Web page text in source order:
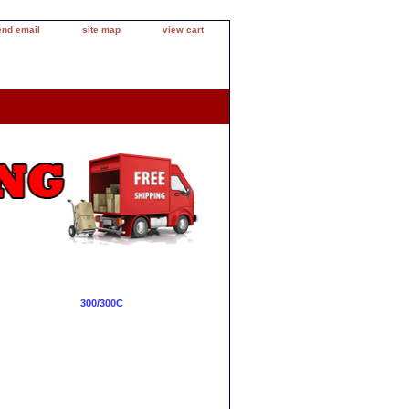
email site map view cart
300/300C